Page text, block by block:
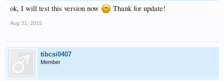
ok, I will test this version now Thank for update!
Aug 31, 2015
tibcsi0407
Member